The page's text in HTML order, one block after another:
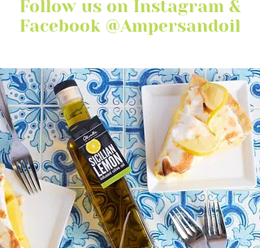
Follow us on Instagram &
Facebook @Ampersandoil